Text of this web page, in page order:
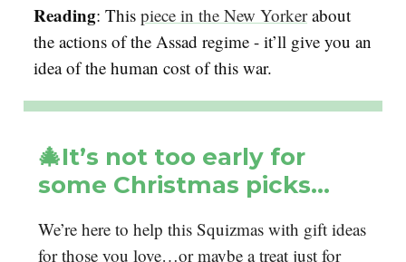
Reading: This piece in the New Yorkerabout
the actions of the Assad regime - it’ll give you an
idea of the human cost of this war.
🎄It’s not too early for
some Christmas picks…
We’re here to help this Squizmas with gift ideas
for those you love…or maybe a treat just for